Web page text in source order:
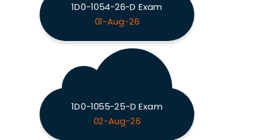
1D0-1054-26-D Exam
01-Aug-26
1D0-1055-25-D Exam
02-Aug-26